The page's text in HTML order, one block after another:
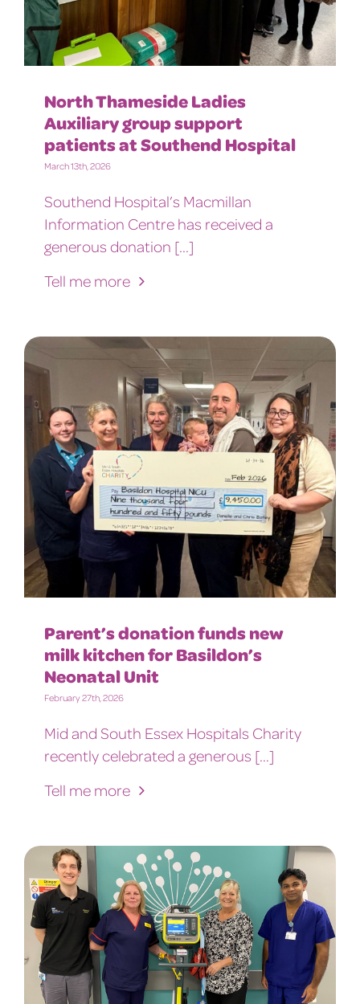
North Thameside Ladies
Auxiliary group support
patients at Southend Hospital
March 13th, 2026
Southend Hospital’s Macmillan
Information Centre has received a
generous donation [...]
Tell me more
Parent’s donation funds new
milk kitchen for Basildon’s
Neonatal Unit
February 27th, 2026
Mid and South Essex Hospitals Charity
recently celebrated a generous [...]
Tell me more